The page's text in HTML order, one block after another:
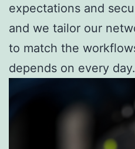
expectations and
and we tailor our
to match the
depends on every day.